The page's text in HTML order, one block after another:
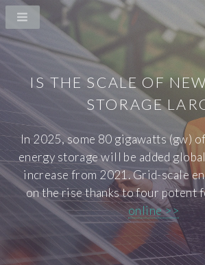
IS THE SCALE OF
STORAGE
In 2025, some 80 gigawatts (gw)
energy storage will be added
increase from 2021. Grid-scale
on the rise thanks to four potent
online >>